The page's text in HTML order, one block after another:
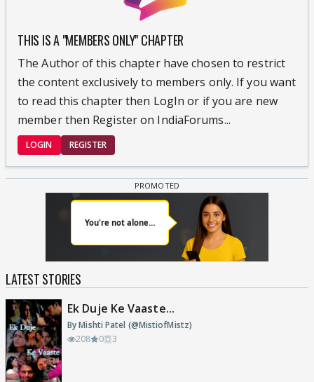
THIS IS A "MEMBERS ONLY" CHAPTER
The Author of this chapter have chosen to restrict
the content exclusively to members only. If you want
to read this chapter then LogIn or if you are new
member then Register on IndiaForums...
LOGIN REGISTER
LATEST STORIES
Ek Duje Ke Vaaste...
By Mishti Patel (@MistiofMistz)
208
0 3